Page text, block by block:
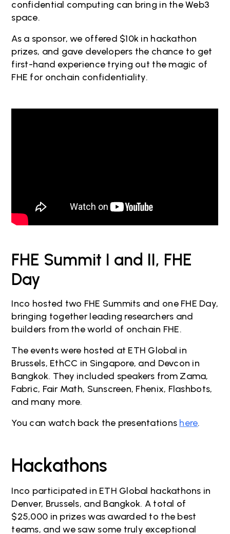
confidential computing can bring in the Web3
space.
As a sponsor, we offered $10k in hackathon
prizes, and gave developers the chance to get
first-hand experience trying out the magic of
FHE for onchain confidentiality.
FHE Summit I and II, FHE
Day
Inco hosted two FHE Summits and one FHE Day,
bringing together leading researchers and
builders from the world of onchain FHE.
The events were hosted at ETH Global in
Brussels, EthCC in Singapore, and Devcon in
Bangkok. They included speakers from Zama,
Fabric, Fair Math, Sunscreen, Fhenix, Flashbots,
and many more.
You can watch back the presentations here.
Hackathons
Inco participated in ETH Global hackathons in
Denver, Brussels, and Bangkok. A total of
$25,000 in prizes was awarded to the best
teams, and we saw some truly exceptional